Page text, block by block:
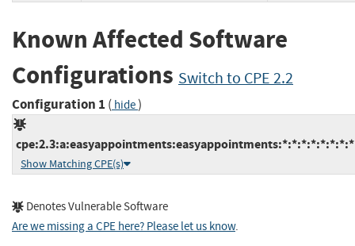
Known Affected Software
Configurations Switch to CPE 2.2
Configuration 1 ( hide)
cpe:2.3:a:easyappointments:easyappointments:*:*:*:*:*:*:*:*
Show Matching CPE(s)
Denotes Vulnerable Software
Are we missing a CPE here? Please let us know.